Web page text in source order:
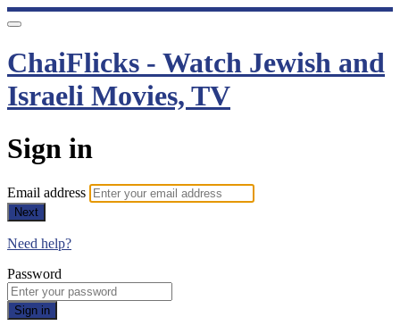
ChaiFlicks - Watch Jewish and
Israeli Movies, TV
Sign in
Email address
Next
Need help?
Password
Sign in